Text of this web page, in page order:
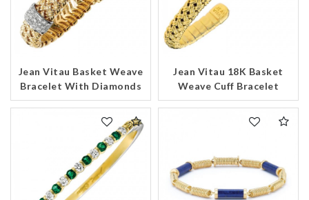
Jean Vitau Basket Weave
Bracelet With Diamonds
Jean Vitau 18K Basket
Weave Cuff Bracelet